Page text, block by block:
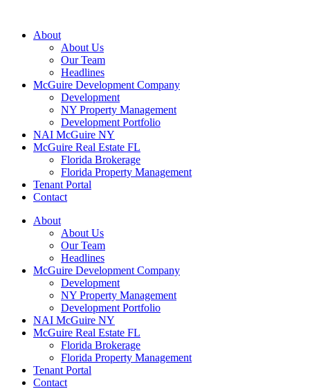
About
About Us
Our Team
Headlines
McGuire Development Company
Development
NY Property Management
Development Portfolio
NAI McGuire NY
McGuire Real Estate FL
Florida Brokerage
Florida Property Management
Tenant Portal
Contact
About
About Us
Our Team
Headlines
McGuire Development Company
Development
NY Property Management
Development Portfolio
NAI McGuire NY
McGuire Real Estate FL
Florida Brokerage
Florida Property Management
Tenant Portal
Contact